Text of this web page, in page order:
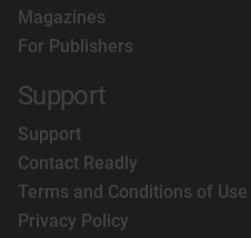
Magazines
For Publishers
Support
Support
Contact Readly
Terms and Conditions of Use
Privacy Policy